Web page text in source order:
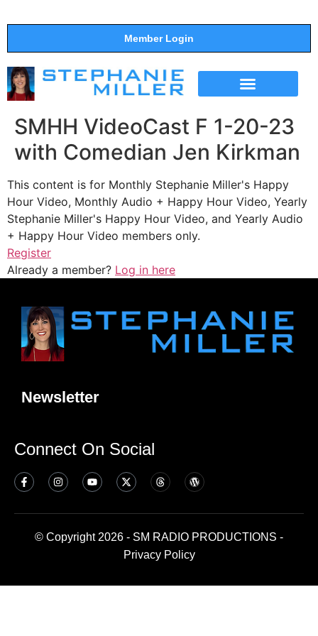
Member Login
SMHH VideoCast F 1-20-23
with Comedian Jen Kirkman
This content is for Monthly Stephanie Miller's Happy
Hour Video, Monthly Audio + Happy Hour Video, Yearly
Stephanie Miller's Happy Hour Video, and Yearly Audio
+ Happy Hour Video members only.
Register
Already a member? Log in here
Newsletter
Connect On Social
© Copyright 2026 - SM RADIO PRODUCTIONS -
Privacy Policy